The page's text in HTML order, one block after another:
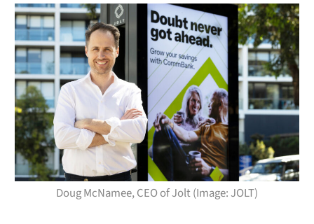
Doug McNamee, CEO of Jolt (Image: JOLT)